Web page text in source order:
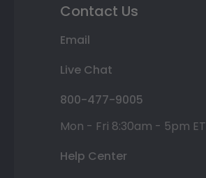
Contact Us
Email
Live Chat
800-477-9005
Mon - Fri 8:30am - 5pm ET
Help Center